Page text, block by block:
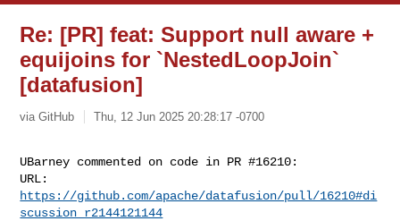
Re: [PR] feat: Support null aware +
equijoins for `NestedLoopJoin`
[datafusion]
via GitHub Thu, 12 Jun 2025 20:28:17 -0700
UBarney commented on code in PR #16210:
https://github.com/apache/datafusion/pull/16210#di
scussion_r2144121144